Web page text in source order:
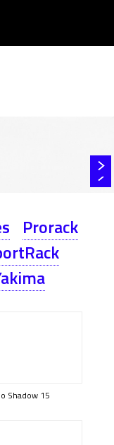
Prorack
Shadow 15